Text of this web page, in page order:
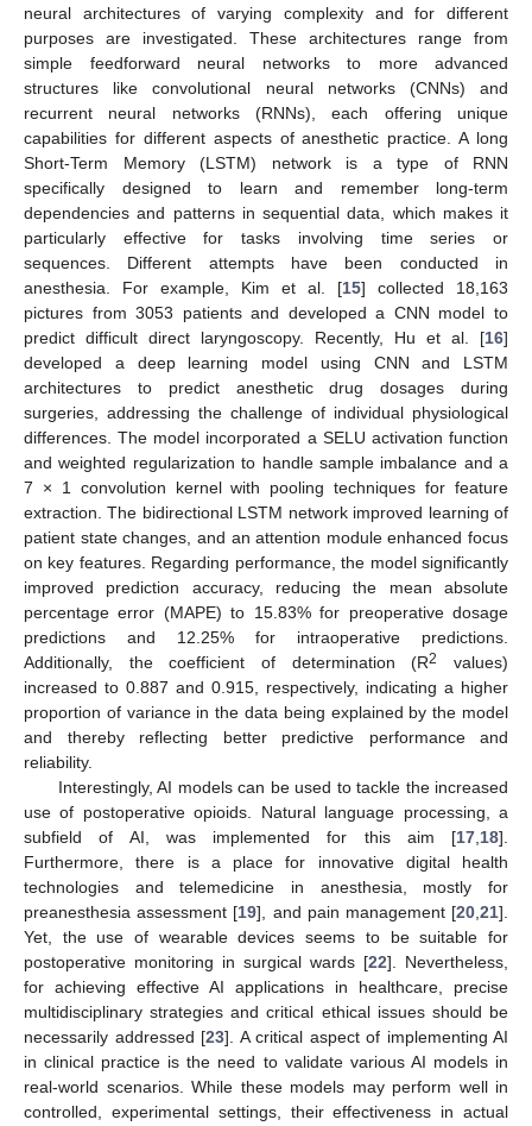
neural architectures of varying complexity and for different
purposes are investigated. These architectures range from
simple feedforward neural networks to more advanced
structures like convolutional neural networks (CNNs) and
recurrent neural networks (RNNs), each offering unique
capabilities for different aspects of anesthetic practice. A long
Short-Term Memory (LSTM) network is a type of RNN
specifically designed to learn and remember long-term
dependencies and patterns in sequential data, which makes it
particularly effective for tasks involving time series or
sequences. Different attempts have been conducted in
anesthesia. For example, Kim et al. [15] collected 18,163
pictures from 3053 patients and developed a CNN model to
predict difficult direct laryngoscopy. Recently, Hu et al. [16]
developed a deep learning model using CNN and LSTM
architectures to predict anesthetic drug dosages during
surgeries, addressing the challenge of individual physiological
differences. The model incorporated a SELU activation function
and weighted regularization to handle sample imbalance and a
7 × 1 convolution kernel with pooling techniques for feature
extraction. The bidirectional LSTM network improved learning of
patient state changes, and an attention module enhanced focus
on key features. Regarding performance, the model significantly
improved prediction accuracy, reducing the mean absolute
percentage error (MAPE) to 15.83% for preoperative dosage
predictions and 12.25% for intraoperative predictions.
Additionally, the coefficient of determination (R2
values)
increased to 0.887 and 0.915, respectively, indicating a higher
proportion of variance in the data being explained by the model
and thereby reflecting better predictive performance and
reliability.
Interestingly, AI models can be used to tackle the increased
use of postoperative opioids. Natural language processing, a
subfield of AI, was implemented for this aim [17,18].
Furthermore, there is a place for innovative digital health
technologies and telemedicine in anesthesia, mostly for
preanesthesia assessment [19], and pain management [20,21].
Yet, the use of wearable devices seems to be suitable for
postoperative monitoring in surgical wards [22]. Nevertheless,
for achieving effective AI applications in healthcare, precise
multidisciplinary strategies and critical ethical issues should be
necessarily addressed [23]. A critical aspect of implementing AI
in clinical practice is the need to validate various AI models in
real-world scenarios. While these models may perform well in
controlled, experimental settings, their effectiveness in actual